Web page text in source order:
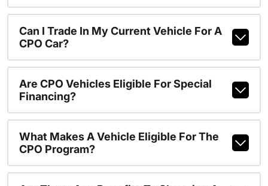
Can I Trade In My Current Vehicle For A
CPO Car?
Are CPO Vehicles Eligible For Special
Financing?
What Makes A Vehicle Eligible For The
CPO Program?